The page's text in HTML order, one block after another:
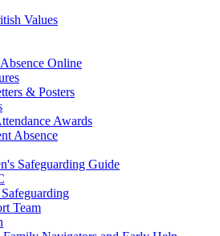
Values
Online
& Posters
Awards
Absence
Safeguarding Guide
Team